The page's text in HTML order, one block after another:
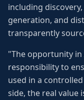
including
generation, and
transparently
"The opportunity in
responsibility to
used in a
side, the real value